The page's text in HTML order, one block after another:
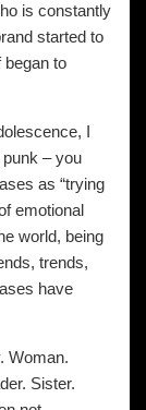
is constantly
started to
began to
I
– you
as “trying
emotional
world, being
trends,
have
Woman.
Sister.